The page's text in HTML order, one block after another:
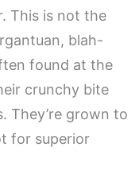
This is not the
blah-
found at the
crunchy bite
They’re grown to
for superior